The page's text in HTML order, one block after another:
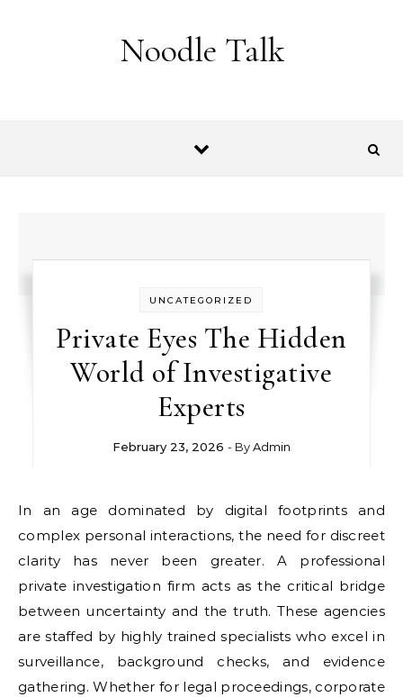
Noodle Talk
UNCATEGORIZED
Private Eyes The Hidden
World of Investigative
Experts
February 23, 2026 - ByAdmin
In an age dominated by digital footprints and
complex personal interactions, the need for discreet
clarity has never been greater. A professional
private investigation firm acts as the critical bridge
between uncertainty and the truth. These agencies
are staffed by highly trained specialists who excel in
surveillance, background checks, and evidence
gathering. Whether for legal proceedings, corporate